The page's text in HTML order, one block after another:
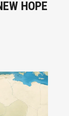
HOPE